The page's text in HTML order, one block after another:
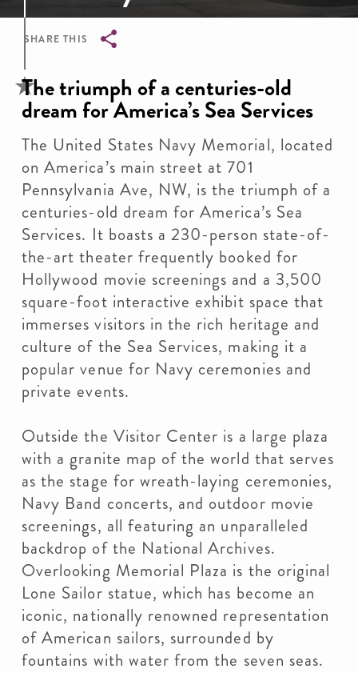
SHARE THIS
Breadcrumb
The triumph of a centuries-old
dream for America’s Sea Services
The United States Navy Memorial, located
on America’s main street at 701
Pennsylvania Ave, NW, is the triumph of a
centuries-old dream for America’s Sea
Services. It boasts a 230-person state-of-
the-art theater frequently booked for
Hollywood movie screenings and a 3,500
square-foot interactive exhibit space that
immerses visitors in the rich heritage and
culture of the Sea Services, making it a
popular venue for Navy ceremonies and
private events.
Outside the Visitor Center is a large plaza
with a granite map of the world that serves
as the stage for wreath-laying ceremonies,
Navy Band concerts, and outdoor movie
screenings, all featuring an unparalleled
backdrop of the National Archives.
Overlooking Memorial Plaza is the original
Lone Sailor statue, which has become an
iconic, nationally renowned representation
of American sailors, surrounded by
fountains with water from the seven seas.